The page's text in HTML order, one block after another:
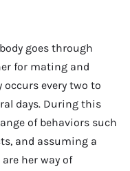
goes through
for mating and
every two to
days. During this
of behaviors such
and assuming a
her way of